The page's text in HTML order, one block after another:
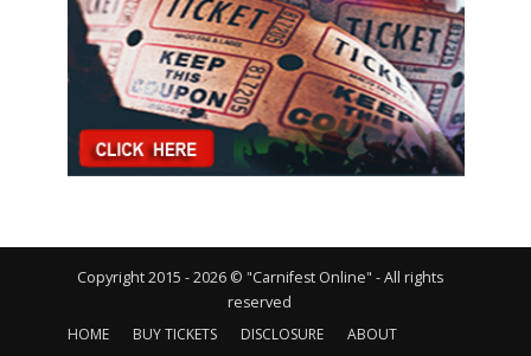
Copyright 2015 - 2026 © "Carnifest Online" - All rights
reserved
HOME
BUY TICKETS DISCLOSURE ABOUT